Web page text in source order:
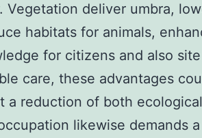
Vegetation deliver umbra,
habitats for animals,
for citizens and also
care, these advantages
a reduction of both
likewise demands